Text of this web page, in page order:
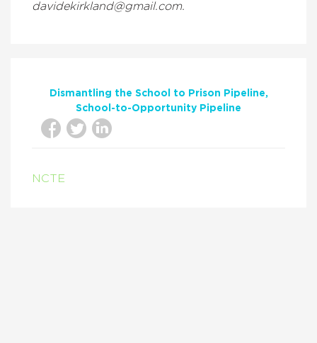
davidekirkland@gmail.com.
Dismantling the School to Prison Pipeline
School-to-Opportunity Pipeline
NCTE